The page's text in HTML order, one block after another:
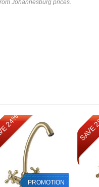
Johannesburg prices.
24%
PROMOTION